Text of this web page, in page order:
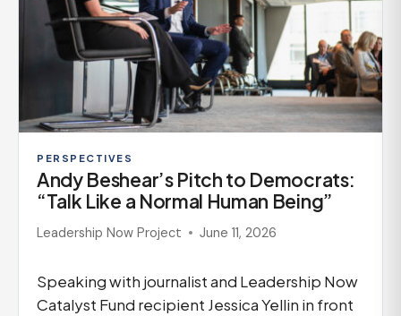
PERSPECTIVES
Andy Beshear’s Pitch to Democrats:
“Talk Like a Normal Human Being”
Leadership Now Project June 11, 2026
Speaking with journalist and Leadership Now
Catalyst Fund recipient Jessica Yellin in front